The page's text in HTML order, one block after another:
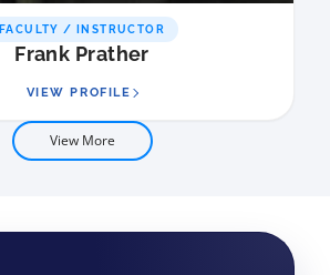
FACULTY / INSTRUCTOR
Frank Prather
VIEW PROFILE
View More